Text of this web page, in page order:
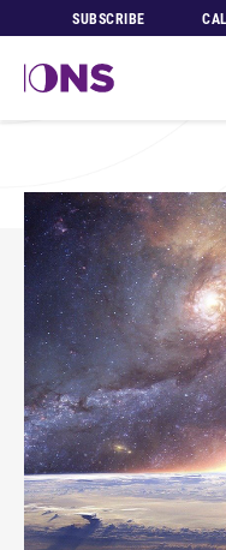
SUBSCRIBE